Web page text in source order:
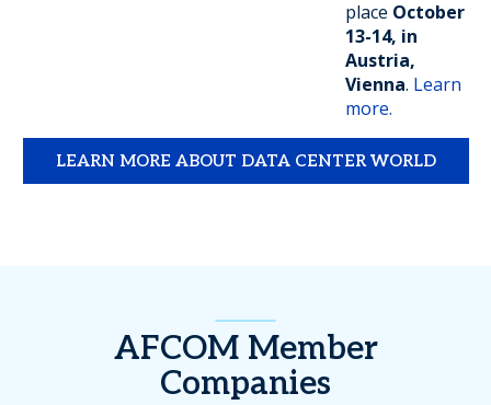
place October
13-14, in
Austria,
Vienna. Learn
more.
LEARN MORE ABOUT DATA CENTER WORLD
AFCOM Member
Companies